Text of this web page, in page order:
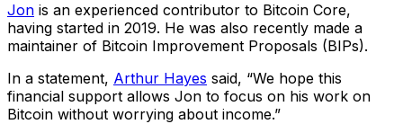
Jon is an experienced contributor to Bitcoin Core,
having started in 2019. He was also recently made a
maintainer of Bitcoin Improvement Proposals (BIPs).
In a statement, Arthur Hayes said, “We hope this
financial support allows Jon to focus on his work on
Bitcoin without worrying about income.”